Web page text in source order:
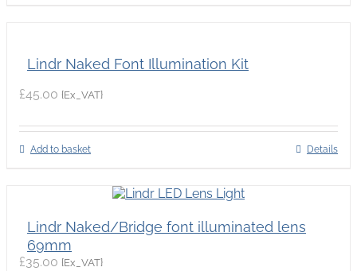
Lindr Naked Font Illumination Kit
£45.00 {Ex_VAT}
Add to basket Details
Lindr Naked/Bridge font illuminated lens
69mm
£35.00 {Ex_VAT}